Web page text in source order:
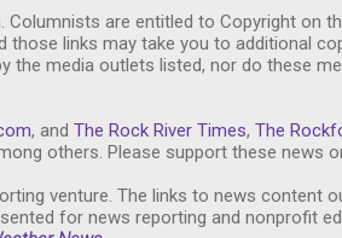
Columnists are entitled to Copyright on
those links may take you to additional
the media outlets listed, nor do these
, and The Rock River Times, The
others. Please support these news
venture. The links to news content
for news reporting and nonprofit